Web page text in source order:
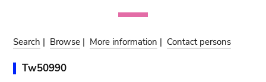
Search | Browse | More information | Contact persons
Tw50990